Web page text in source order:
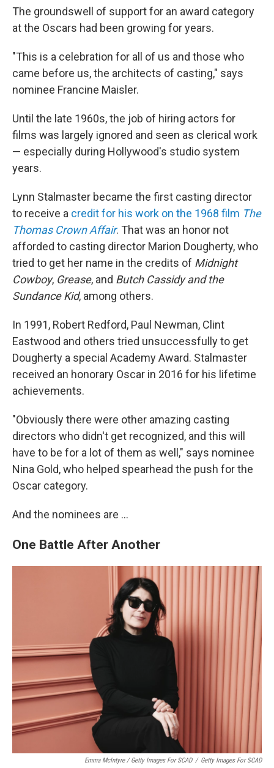
The groundswell of support for an award category
at the Oscars had been growing for years.
"This is a celebration for all of us and those who
came before us, the architects of casting," says
nominee Francine Maisler.
Until the late 1960s, the job of hiring actors for
films was largely ignored and seen as clerical work
— especially during Hollywood's studio system
years.
Lynn Stalmaster became the first casting director
to receive a credit for his work on the 1968 film The
Thomas Crown Affair. That was an honor not
afforded to casting director Marion Dougherty, who
tried to get her name in the credits of Midnight
Cowboy, Grease, and Butch Cassidy and the
Sundance Kid, among others.
In 1991, Robert Redford, Paul Newman, Clint
Eastwood and others tried unsuccessfully to get
Dougherty a special Academy Award. Stalmaster
received an honorary Oscar in 2016 for his lifetime
achievements.
"Obviously there were other amazing casting
directors who didn't get recognized, and this will
have to be for a lot of them as well," says nominee
Nina Gold, who helped spearhead the push for the
Oscar category.
And the nominees are …
One Battle After Another
Emma McIntyre / Getty Images For SCAD / Getty Images For SCAD